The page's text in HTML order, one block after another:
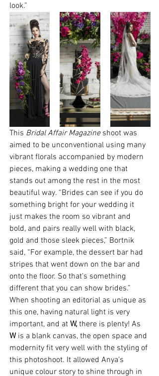
look.”
This Bridal Affair Magazine shoot was
aimed to be unconventional using many
vibrant florals accompanied by modern
pieces, making a wedding one that
stands out among the rest in the most
beautiful way. “Brides can see if you do
something bright for your wedding it
just makes the room so vibrant and
bold, and pairs really well with black,
gold and those sleek pieces,” Bortnik
said, “For example, the dessert bar had
stripes that went down on the bar and
onto the floor. So that's something
different that you can show brides.”
When shooting an editorial as unique as
this one, having natural light is very
important, and at W, there is plenty! As
W is a blank canvas, the open space and
modernity fit very well with the styling of
this photoshoot. It allowed Anya's
unique colour story to shine through in